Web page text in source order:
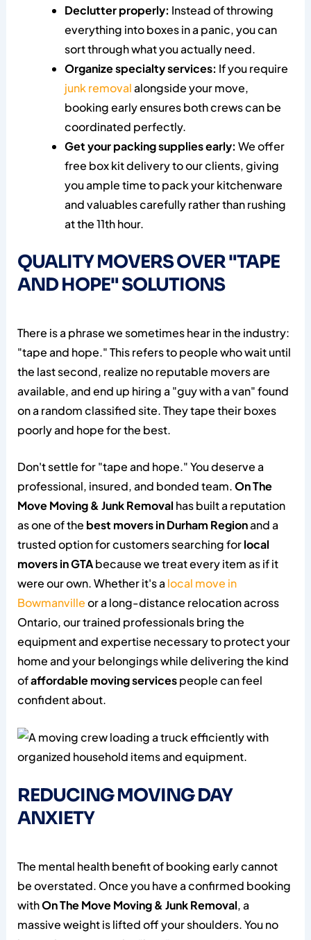
Declutter properly: Instead of throwing
everything into boxes in a panic, you can
sort through what you actually need.
Organize specialty services: If you require
junk removalalongside your move,
booking early ensures both crews can be
coordinated perfectly.
Get your packing supplies early: We offer
free box kit delivery to our clients, giving
you ample time to pack your kitchenware
and valuables carefully rather than rushing
at the 11th hour.
QUALITY MOVERS OVER "TAPE
AND HOPE" SOLUTIONS
There is a phrase we sometimes hear in the industry:
"tape and hope." This refers to people who wait until
the last second, realize no reputable movers are
available, and end up hiring a "guy with a van" found
on a random classified site. They tape their boxes
poorly and hope for the best.
Don't settle for "tape and hope." You deserve a
professional, insured, and bonded team.On The
Move Moving & Junk Removal has built a reputation
as one of the best movers in Durham Regionand a
trusted option for customers searching forlocal
movers in GTAbecause we treat every item as if it
were our own. Whether it's a local move in
Bowmanvilleor a long-distance relocation across
Ontario, our trained professionals bring the
equipment and expertise necessary to protect your
home and your belongings while delivering the kind
ofaffordable moving servicespeople can feel
confident about.
REDUCING MOVING DAY
ANXIETY
The mental health benefit of booking early cannot
be overstated. Once you have a confirmed booking
withOn The Move Moving & Junk Removal, a
massive weight is lifted off your shoulders. You no